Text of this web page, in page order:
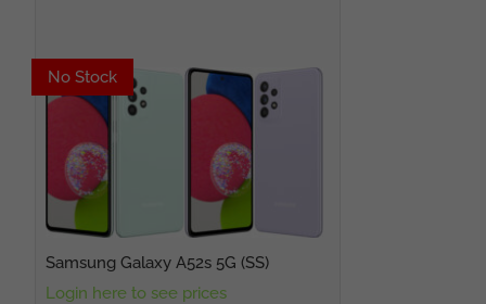
No Stock
No Stock
Samsung Galaxy A52s 5G (SS)
Login here to see prices